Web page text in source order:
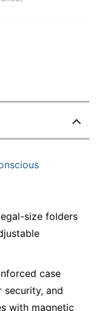
size folders
case
and
with magnetic